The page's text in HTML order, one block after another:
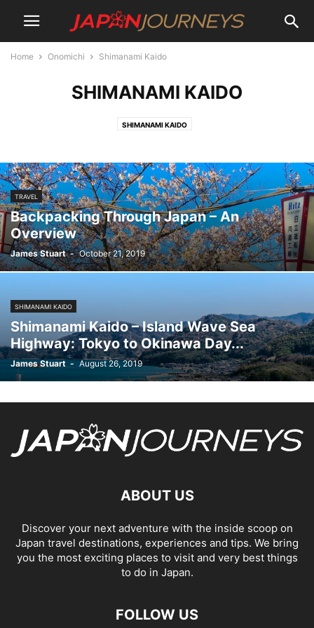
Home Onomichi Shimanami Kaido
SHIMANAMI KAIDO
SHIMANAMI KAIDO
TRAVEL
Backpacking Through Japan – An
Overview
James Stuart - October 21, 2019
SHIMANAMI KAIDO
Shimanami Kaido – Island Wave Sea
Highway: Tokyo to Okinawa Day...
James Stuart - August 26, 2019
ABOUT US
Discover your next adventure with the inside scoop on
Japan travel destinations, experiences and tips. We bring
you the most exciting places to visit and very best things
to do in Japan.
FOLLOW US